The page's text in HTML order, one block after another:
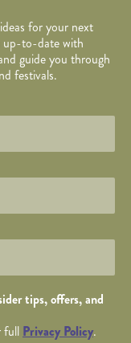
for your next
up-to-date with
guide you through
festivals.
tips, offers, and
full Privacy Policy.